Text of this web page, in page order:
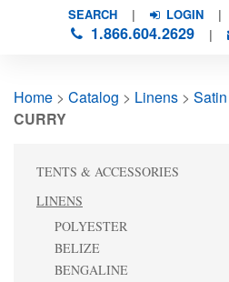
SEARCH| LOGIN |
1.866.604.2629|
Home > Catalog > Linens > Satin
CURRY
TENTS & ACCESSORIES
LINENS
POLYESTER
BELIZE
BENGALINE